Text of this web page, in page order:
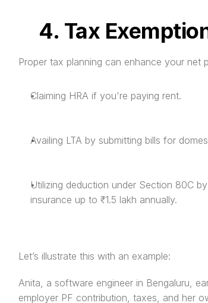
4. Tax
Proper tax planning can enhance your net
Claiming HRA if you're paying rent.
Availing LTA by submitting bills for
Utilizing deduction under Section 80C
insurance up to ₹1.5 lakh annually.
Let’s illustrate this with an example:
Anita, a software engineer in Bengaluru,
employer PF contribution, taxes, and her